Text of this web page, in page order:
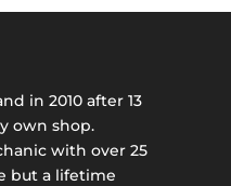
in 2010 after 13
own shop.
with over 25
but a lifetime